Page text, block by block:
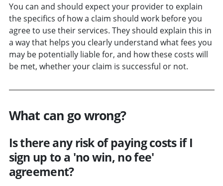
You can and should expect your provider to explain
the specifics of how a claim should work before you
agree to use their services. They should explain this in
a way that helps you clearly understand what fees you
may be potentially liable for, and how these costs will
be met, whether your claim is successful or not.
What can go wrong?
Is there any risk of paying costs if I
sign up to a 'no win, no fee'
agreement?